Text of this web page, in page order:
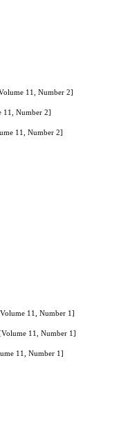
11, Number 2]
11, Number 2]
11, Number 2]
11, Number 1]
11, Number 1]
11, Number 1]